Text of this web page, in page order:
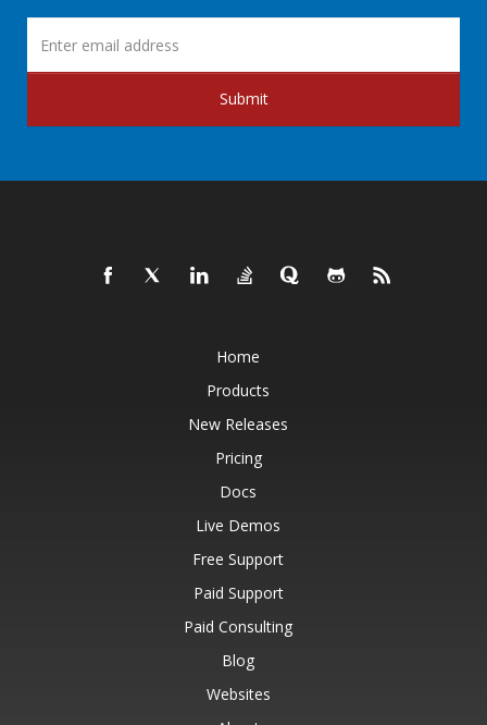
Submit
Home
Products
New Releases
Pricing
Docs
Live Demos
Free Support
Paid Support
Paid Consulting
Blog
Websites